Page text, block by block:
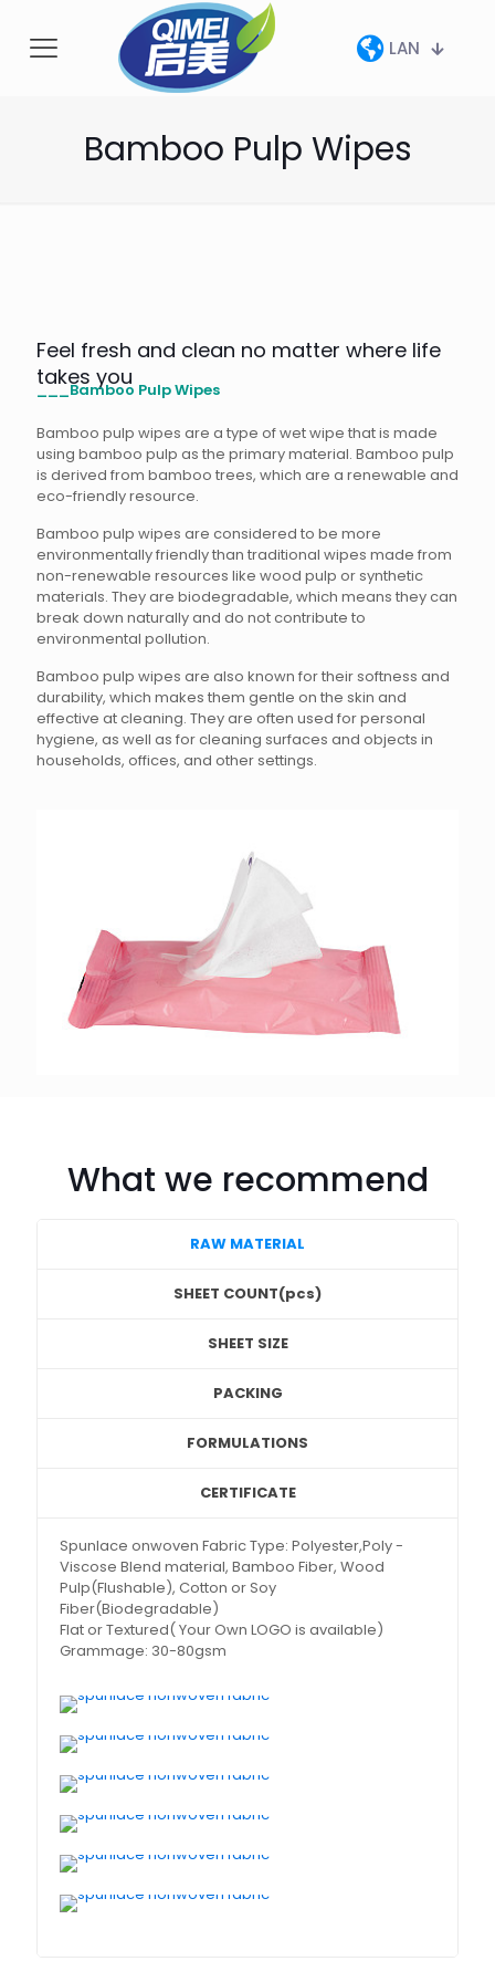
LAN
Bamboo Pulp Wipes
Feel fresh and clean no matter where life
takes you
___Bamboo Pulp Wipes
Bamboo pulp wipes are a type of wet wipe that is made
using bamboo pulp as the primary material. Bamboo pulp
is derived from bamboo trees, which are a renewable and
eco-friendly resource.
Bamboo pulp wipes are considered to be more
environmentally friendly than traditional wipes made from
non-renewable resources like wood pulp or synthetic
materials. They are biodegradable, which means they can
break down naturally and do not contribute to
environmental pollution.
Bamboo pulp wipes are also known for their softness and
durability, which makes them gentle on the skin and
effective at cleaning. They are often used for personal
hygiene, as well as for cleaning surfaces and objects in
households, offices, and other settings.
What we recommend
RAW MATERIAL
SHEET COUNT(pcs)
SHEET SIZE
PACKING
FORMULATIONS
CERTIFICATE
Spunlace onwoven Fabric Type: Polyester,Poly -
Viscose Blend material, Bamboo Fiber, Wood
Pulp(Flushable), Cotton or Soy
Fiber(Biodegradable)
Flat or Textured( Your Own LOGO is available)
Grammage: 30-80gsm